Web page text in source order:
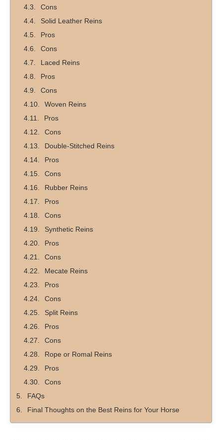
Cons
Solid Leather Reins
Pros
Cons
Laced Reins
Pros
Cons
Woven Reins
Pros
Cons
Double-Stitched Reins
Pros
Cons
Rubber Reins
Pros
Cons
Synthetic Reins
Pros
Cons
Mecate Reins
Pros
Cons
Split Reins
Pros
Cons
Rope or Romal Reins
Pros
Cons
FAQs
Final Thoughts on the Best Reins for Your Horse